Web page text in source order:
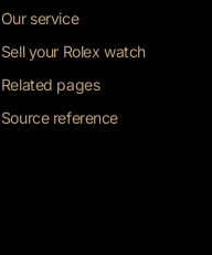
Our service
Sell your Rolex watch
Related pages
Source reference